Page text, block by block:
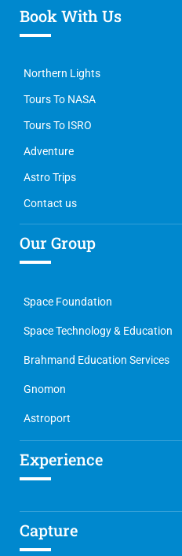
Book With Us
Northern Lights
Tours To NASA
Tours To ISRO
Adventure
Astro Trips
Contact us
Our Group
Space Foundation
Space Technology & Education
Brahmand Education Services
Gnomon
Astroport
Experience
Capture